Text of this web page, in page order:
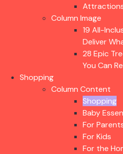
Column Image
19 All-
Deliver
28 Epic
You Can
Shopping
Column Content
Shopping
Baby
For
For Kids
For the